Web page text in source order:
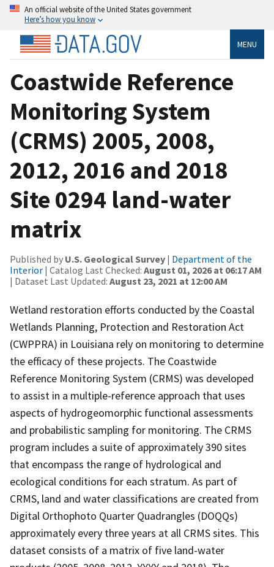
An official website of the United States government
Here’s how you know
MENU
Coastwide Reference
Monitoring System
(CRMS) 2005, 2008,
2012, 2016 and 2018
Site 0294 land-water
matrix
Published by U.S. Geological Survey | Department of the
Interior | Catalog Last Checked: August 01, 2026 at 06:17 AM
| Dataset Last Updated: August 23, 2021 at 12:00 AM
Wetland restoration efforts conducted by the Coastal
Wetlands Planning, Protection and Restoration Act
(CWPPRA) in Louisiana rely on monitoring to determine
the efficacy of these projects. The Coastwide
Reference Monitoring System (CRMS) was developed
to assist in a multiple-reference approach that uses
aspects of hydrogeomorphic functional assessments
and probabilistic sampling for monitoring. The CRMS
program includes a suite of approximately 390 sites
that encompass the range of hydrological and
ecological conditions for each stratum. As part of
CRMS, land and water classifications are created from
Digital Orthophoto Quarter Quadrangles (DOQQs)
approximately every three years at all CRMS sites. This
dataset consists of a matrix of five land-water